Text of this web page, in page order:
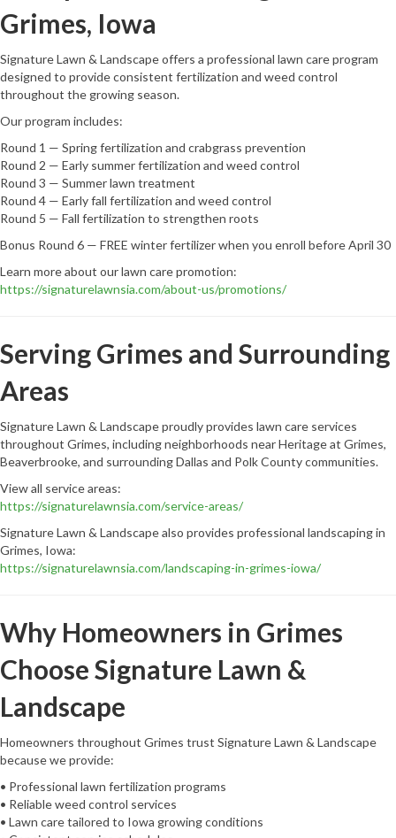
Grimes, Iowa
Signature Lawn & Landscape offers a professional lawn care program
designed to provide consistent fertilization and weed control
throughout the growing season.
Our program includes:
Round 1 — Spring fertilization and crabgrass prevention
Round 2 — Early summer fertilization and weed control
Round 3 — Summer lawn treatment
Round 4 — Early fall fertilization and weed control
Round 5 — Fall fertilization to strengthen roots
Bonus Round 6 — FREE winter fertilizer when you enroll before April 30
Learn more about our lawn care promotion:
https://signaturelawnsia.com/about-us/promotions/
Serving Grimes and Surrounding
Areas
Signature Lawn & Landscape proudly provides lawn care services
throughout Grimes, including neighborhoods near Heritage at Grimes,
Beaverbrooke, and surrounding Dallas and Polk County communities.
View all service areas:
https://signaturelawnsia.com/service-areas/
Signature Lawn & Landscape also provides professional landscaping in
Grimes, Iowa:
https://signaturelawnsia.com/landscaping-in-grimes-iowa/
Why Homeowners in Grimes
Choose Signature Lawn &
Landscape
Homeowners throughout Grimes trust Signature Lawn & Landscape
because we provide:
• Professional lawn fertilization programs
• Reliable weed control services
• Lawn care tailored to Iowa growing conditions